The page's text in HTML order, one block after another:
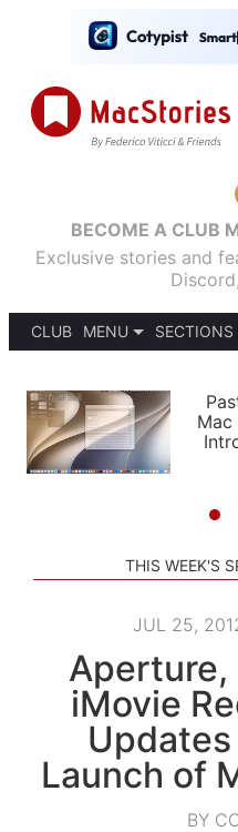
BECOME A CLUB
Exclusive stories and
CLUB
MENU
PODCASTS
SHORTCUTS
SETUPS
SECTIONS
APPS
STORIES
THIS WEEK'S
JUL 25,
Aperture,
iMovie
Launch of
BY